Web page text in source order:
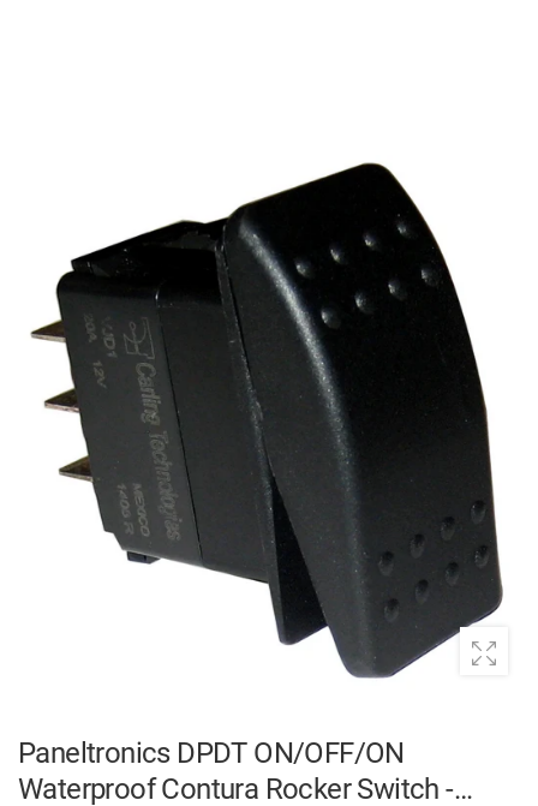
Paneltronics DPDT ON/OFF/ON
Waterproof Contura Rocker Switch -